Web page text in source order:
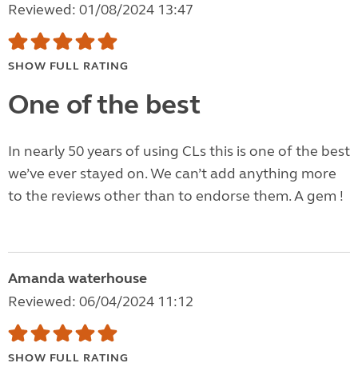
Reviewed: 01/08/2024 13:47
SHOW FULL RATING
One of the best
In nearly 50 years of using CLs this is one of the best
we’ve ever stayed on. We can’t add anything more
to the reviews other than to endorse them. A gem !
Amanda waterhouse
Reviewed: 06/04/2024 11:12
SHOW FULL RATING